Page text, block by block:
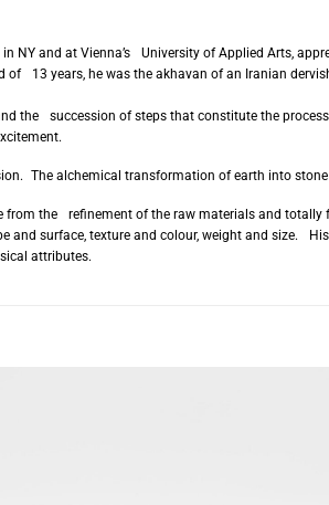
NY and at Vienna’s University of Applied Arts,
13 years, he was the akhavan of an Iranian
the succession of steps that constitute the
The alchemical transformation of earth into
from the refinement of the raw materials and
surface, texture and colour, weight and size.
attributes.